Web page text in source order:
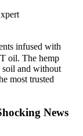
infused with
oil. The hemp
soil and without
most trusted
News